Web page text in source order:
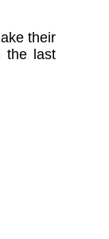
their
the last